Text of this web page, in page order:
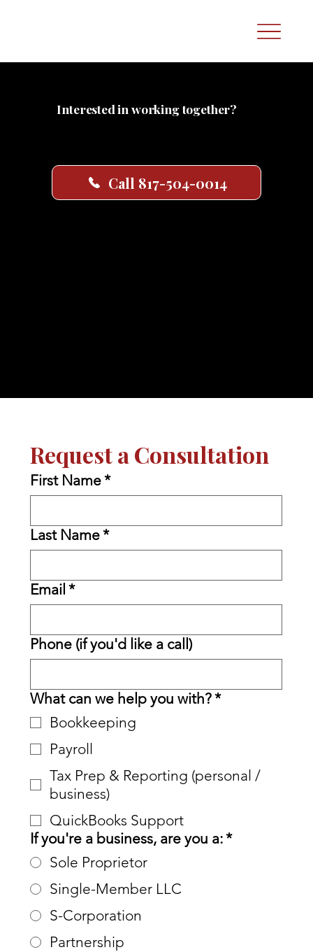
Interested in working together?
Call 817-504-0014
Request a Consultation
First Name*
Last Name*
Email *
Phone (if you'd like a call)
What can we help you with?*
Bookkeeping
Payroll
Tax Prep & Reporting (personal /
business)
QuickBooks Support
If you're a business, are you a:*
Sole Proprietor
Single-Member LLC
S-Corporation
Partnership